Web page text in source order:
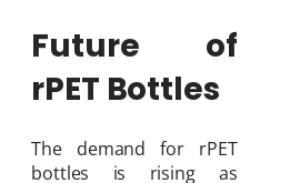
Future of
rPET Bottles
The demand for rPET
bottles is rising as